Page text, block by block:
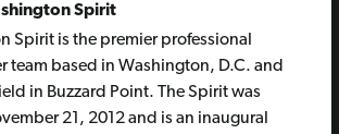
Spirit
Spirit is the premier professional
team based in Washington, D.C. and
in Buzzard Point. The Spirit was
21, 2012 and is an inaugural